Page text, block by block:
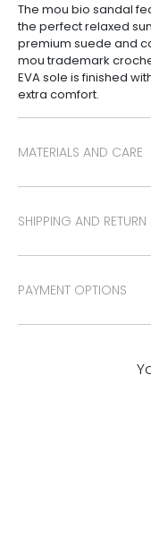
MATERIALS AND CARE
SHIPPING AND RETURN
PAYMENT OPTIONS
The mou bio sandal
the perfect relaxed
premium suede and
mou trademark
EVA sole is finished
extra comfort.